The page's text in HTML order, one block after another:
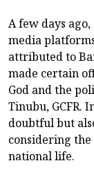
A few days
media
attributed to
made certain
God and the
Tinubu, GCFR.
doubtful but
considering
national life.